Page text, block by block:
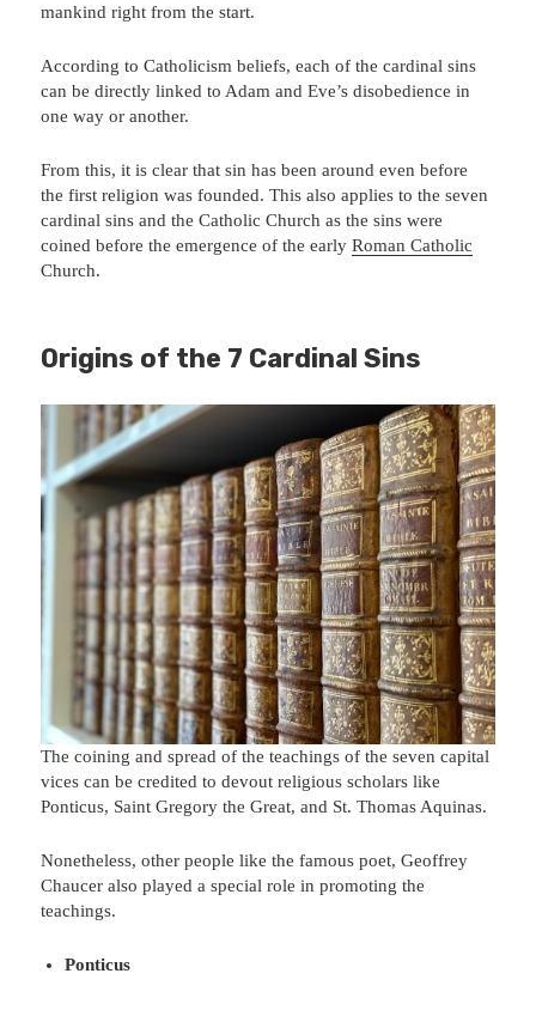
mankind right from the start.
According to Catholicism beliefs, each of the cardinal sins
can be directly linked to Adam and Eve’s disobedience in
one way or another.
From this, it is clear that sin has been around even before
the first religion was founded. This also applies to the seven
cardinal sins and the Catholic Church as the sins were
coined before the emergence of the earlyRoman Catholic
Church.
Origins of the 7 Cardinal Sins
The coining and spread of the teachings of the seven capital
vices can be credited to devout religious scholars like
Ponticus, Saint Gregory the Great, and St. Thomas Aquinas.
Nonetheless, other people like the famous poet, Geoffrey
Chaucer also played a special role in promoting the
teachings.
Ponticus